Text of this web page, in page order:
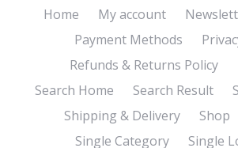
Home
My account
Payment Methods
Refunds & Returns Policy
Search Home
Search Result
Shipping & Delivery
Shop
Single Category
Single